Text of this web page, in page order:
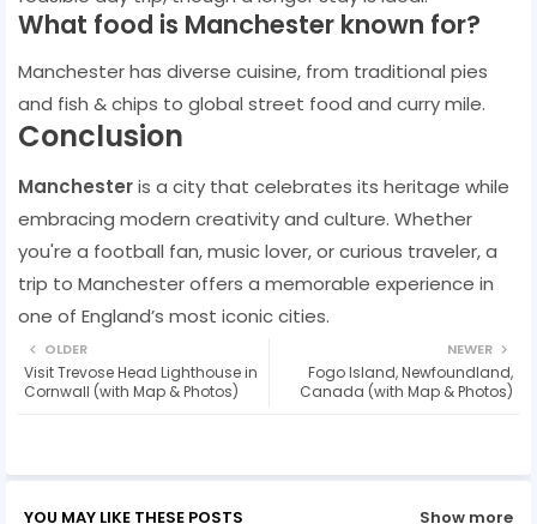
What food is Manchester known for?
Manchester has diverse cuisine, from traditional pies
and fish & chips to global street food and curry mile.
Conclusion
Manchesteris a city that celebrates its heritage while
embracing modern creativity and culture. Whether
you're a football fan, music lover, or curious traveler, a
trip to Manchester offers a memorable experience in
one of England’s most iconic cities.
NEWER
Fogo Island, Newfoundland,
Canada (with Map & Photos)
OLDER
Visit Trevose Head Lighthouse in
Cornwall (with Map & Photos)
YOU MAY LIKE THESE POSTS Show more